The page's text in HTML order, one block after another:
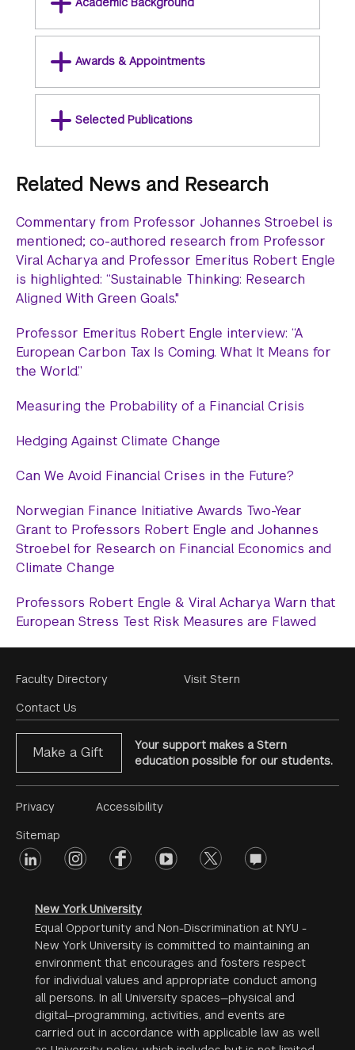
Awards & Appointments
Selected Publications
Related News and Research
Commentary from Professor Johannes Stroebel is
mentioned; co-authored research from Professor
Viral Acharya and Professor Emeritus Robert Engle
is highlighted: “Sustainable Thinking: Research
Aligned With Green Goals."
Professor Emeritus Robert Engle interview: “A
European Carbon Tax Is Coming. What It Means for
the World.”
Measuring the Probability of a Financial Crisis
Hedging Against Climate Change
Can We Avoid Financial Crises in the Future?
Norwegian Finance Initiative Awards Two-Year
Grant to Professors Robert Engle and Johannes
Stroebel for Research on Financial Economics and
Climate Change
Professors Robert Engle & Viral Acharya Warn that
European Stress Test Risk Measures are Flawed
Footer
Menu
Faculty Directory
Contact Us
Visit Stern
Make a Gift
Your support makes a Stern
education possible for our students.
Footer
Menu
#2
Privacy
Sitemap
Accessibility
Footer
linkedin instagramfacebookyoutube twitter opinions
New York University
Equal Opportunity and Non-Discrimination at NYU -
New York University is committed to maintaining an
environment that encourages and fosters respect
for individual values and appropriate conduct among
all persons. In all University spaces—physical and
digital—programming, activities, and events are
carried out in accordance with applicable law as well